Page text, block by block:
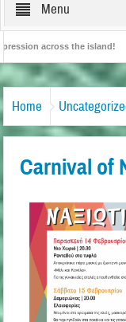
Menu
across the island!
British Travel Agents
Home
Carnival of